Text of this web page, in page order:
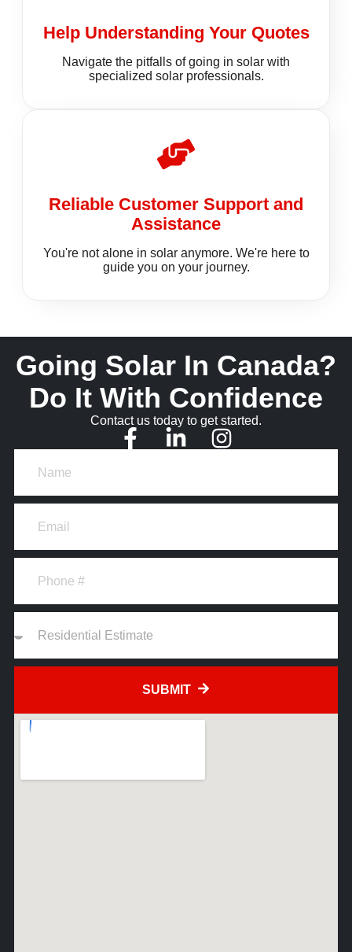
Help Understanding Your Quotes
Navigate the pitfalls of going in solar with
specialized solar professionals.
Reliable Customer Support and
Assistance
You're not alone in solar anymore. We're here to
guide you on your journey.
Going Solar In Canada?
Do It With Confidence
Contact us today to get started.
SUBMIT